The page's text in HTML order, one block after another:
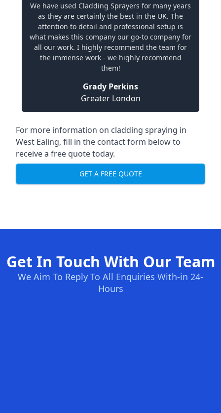
We have used Cladding Sprayers for many years
as they are certainly the best in the UK. The
attention to detail and professional setup is
what makes this company our go-to company for
all our work. I highly recommend the team for
the immense work - we highly recommend
them!
Grady Perkins
Greater London
For more information on cladding spraying in
West Ealing, fill in the contact form below to
receive a free quote today.
GET A FREE QUOTE
Get In Touch With Our Team
We Aim To Reply To All Enquiries With-in 24-
Hours